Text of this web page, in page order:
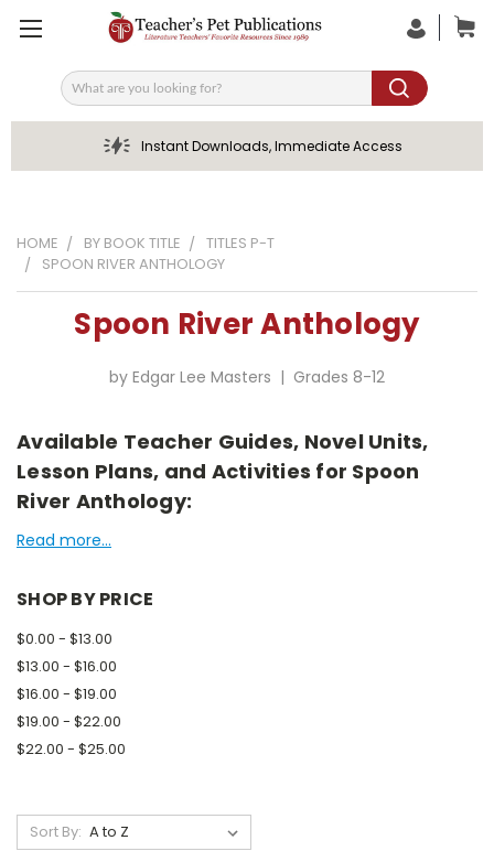
Search
Instant Downloads, Immediate Access
HOME BY BOOK TITLE
TITLES P-T
SPOON RIVER ANTHOLOGY
Spoon River Anthology
by Edgar Lee Masters | Grades 8-12
Available Teacher Guides, Novel Units,
Lesson Plans, and Activities for Spoon
River Anthology:
Read more...
SHOP BY PRICE
$0.00 - $13.00
$13.00 - $16.00
$16.00 - $19.00
$19.00 - $22.00
$22.00 - $25.00
Sort By: